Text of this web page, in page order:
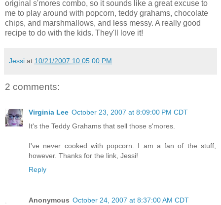
original s'mores combo, so it sounds like a great excuse to
me to play around with popcorn, teddy grahams, chocolate
chips, and marshmallows, and less messy. A really good
recipe to do with the kids. They'll love it!
Jessi at 10/21/2007 10:05:00 PM
2 comments:
Virginia Lee October 23, 2007 at 8:09:00 PM CDT
It's the Teddy Grahams that sell those s'mores.
I've never cooked with popcorn. I am a fan of the stuff,
however. Thanks for the link, Jessi!
Reply
Anonymous October 24, 2007 at 8:37:00 AM CDT